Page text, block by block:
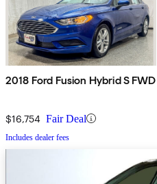
2018 Ford Fusion Hybrid S FWD
$16,754 Fair Deal
Includes dealer fees